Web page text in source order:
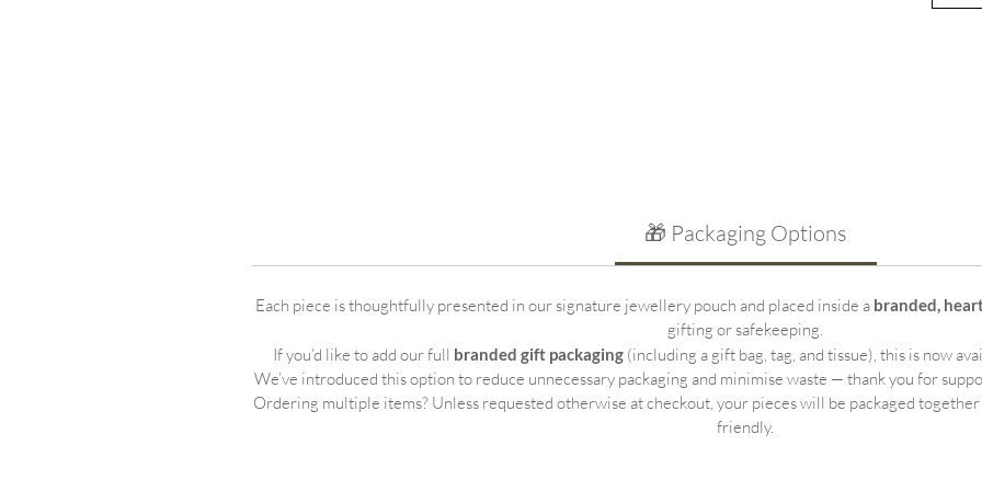
🎁 Packaging Options
Each piece is thoughtfully presented in our signature jewellery pouch and placed inside a branded,
gifting or safekeeping.
If you’d like to add our full branded gift packaging(including a gift bag, tag, and tissue), this is now
We’ve introduced this option to reduce unnecessary packaging and minimise waste — thank you for
Ordering multiple items? Unless requested otherwise at checkout, your pieces will be packaged
friendly.